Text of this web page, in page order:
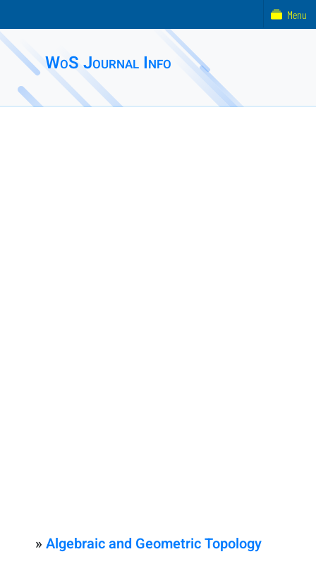
WoS Journal Info
» Algebraic and Geometric Topology
Menu